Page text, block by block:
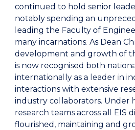
continued to hold senior
notably spending an
leading the Faculty of
many incarnations. As Dean
development and growth of
is now recognised both
internationally as a leader in
interactions with extensive
industry collaborators. Under
research teams across all EIS
flourished, maintaining and